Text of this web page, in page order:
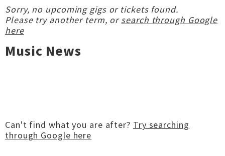
Sorry, no upcoming gigs or tickets found.
Please try another term, orsearch through Google
here
Music News
Can't find what you are after? Try searching
through Google here